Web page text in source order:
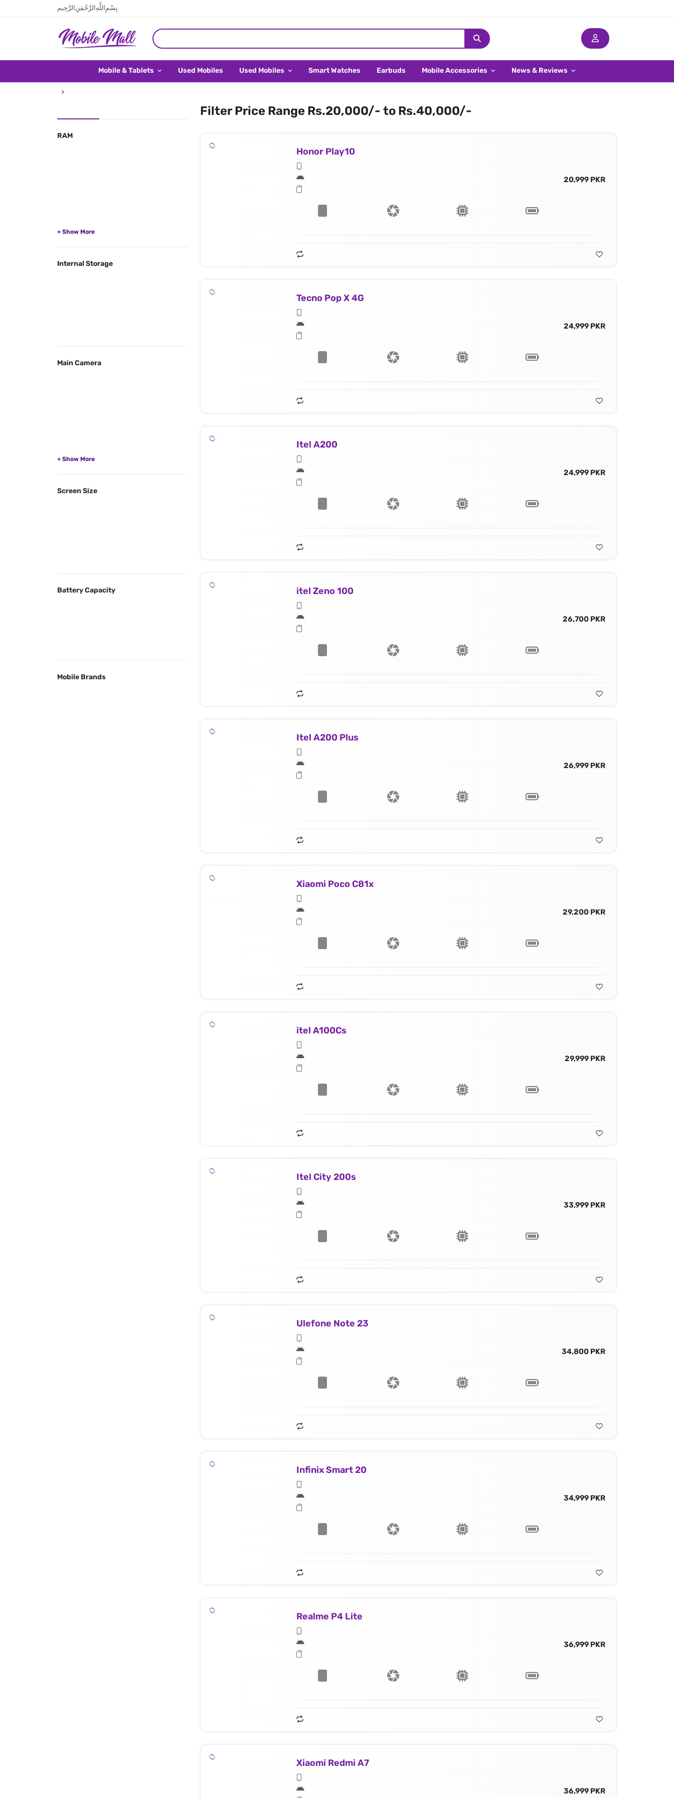
بِسْمِ اللَّهِ الرَّحْمَنِ الرَّحِيم
Mobile & Tablets Used Mobiles Used Mobiles Smart Watches Earbuds Mobile Accessories News & Reviews
RAM
Internal Storage
Main Camera
Screen Size
Battery Capacity
Mobile Brands
Filter Price Range Rs.20,000/- to Rs.40,000/-
Honor Play10
20,999 PKR
Tecno Pop X 4G
24,999 PKR
Itel A200
24,999 PKR
itel Zeno 100
26,700 PKR
Itel A200 Plus
26,999 PKR
Xiaomi Poco C81x
29,200 PKR
itel A100Cs
29,999 PKR
Itel City 200s
33,999 PKR
Ulefone Note 23
34,800 PKR
Infinix Smart 20
34,999 PKR
Realme P4 Lite
36,999 PKR
Xiaomi Redmi A7
36,999 PKR